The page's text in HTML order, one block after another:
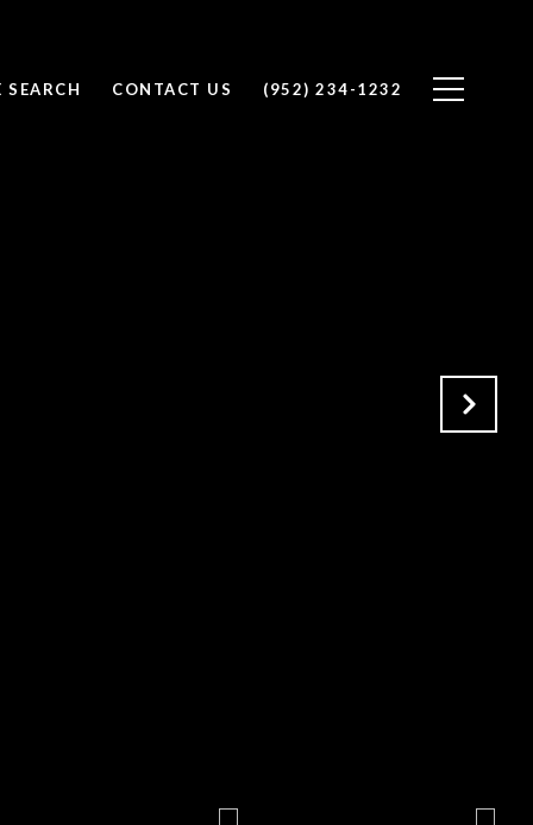
SEARCH CONTACT US (952) 234-1232